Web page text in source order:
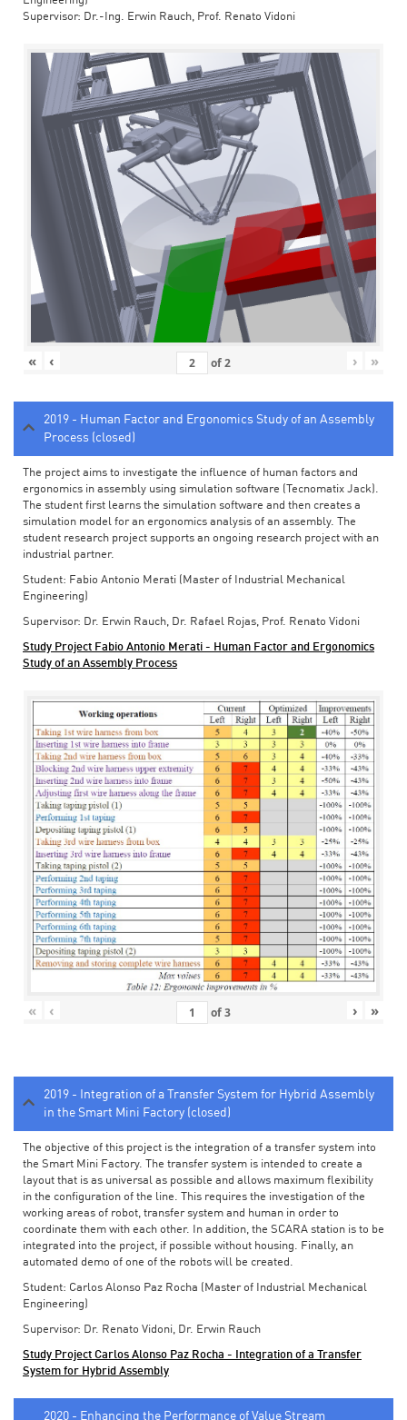
Supervisor: Dr.-Ing. Erwin Rauch, Prof. Renato Vidoni
« ‹ of2 › »
2019 - Human Factor and Ergonomics Study of an Assembly
Process (closed)
The project aims to investigate the influence of human factors and
ergonomics in assembly using simulation software (Tecnomatix Jack).
The student first learns the simulation software and then creates a
simulation model for an ergonomics analysis of an assembly. The
student research project supports an ongoing research project with an
industrial partner.
Student: Fabio Antonio Merati (Master of Industrial Mechanical
Engineering)
Supervisor: Dr. Erwin Rauch, Dr. Rafael Rojas, Prof. Renato Vidoni
Study Project Fabio Antonio Merati - Human Factor and Ergonomics
Study of an Assembly Process
« ‹ of3 › »
2019 - Integration of a Transfer System for Hybrid Assembly
in the Smart Mini Factory (closed)
The objective of this project is the integration of a transfer system into
the Smart Mini Factory. The transfer system is intended to create a
layout that is as universal as possible and allows maximum flexibility
in the configuration of the line. This requires the investigation of the
working areas of robot, transfer system and human in order to
coordinate them with each other. In addition, the SCARA station is to be
integrated into the project, if possible without housing. Finally, an
automated demo of one of the robots will be created.
Student: Carlos Alonso Paz Rocha (Master of Industrial Mechanical
Engineering)
Supervisor: Dr. Renato Vidoni, Dr. Erwin Rauch
Study Project Carlos Alonso Paz Rocha - Integration of a Transfer
System for Hybrid Assembly
2020 - Enhancing the Performance of Value Stream